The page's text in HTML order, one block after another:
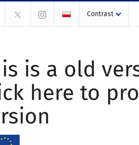
Contrast
is a old
here to